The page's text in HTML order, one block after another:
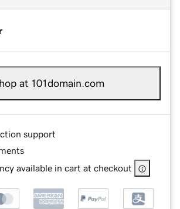
at 101domain.com
support
available in cart at checkout